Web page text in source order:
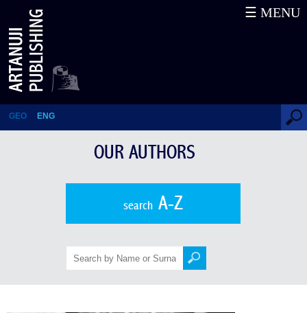
Our Authors
GEO ENG
☰ MENU
OUR AUTHORS
searchA-Z